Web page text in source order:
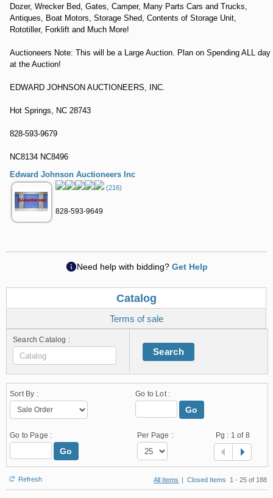
Dozer, Wrecker Bed, Gates, Camper, Many Parts Cars and Trucks,
Antiques, Boat Motors, Storage Shed, Contents of Storage Unit,
Rototiller, Forklift and Much More!
Auctioneers Note: This will be a Large Auction. Plan on Spending ALL day
at the Auction!
EDWARD JOHNSON AUCTIONEERS, INC.
Hot Springs, NC 28743
828-593-9679
NC8134 NC8496
Edward Johnson Auctioneers Inc
(216)
828-593-9649
Need help with bidding? Get Help
Catalog
Terms of sale
Search Catalog :
Search
Sort By : Go to Lot :
Go
Go to Page :
Go
Per Page : Pg : 1 of 8
Refresh All Items | Closed Items 1 - 25 of 188